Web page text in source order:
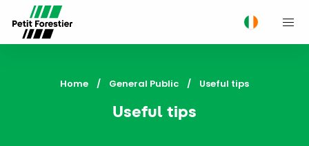
Home General Public Current:
Useful tips
Useful tips